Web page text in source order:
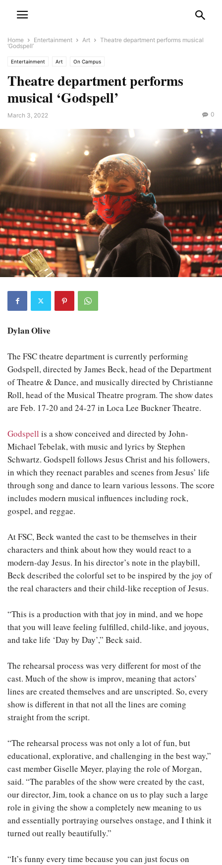
Home Entertainment Art
Theatre department performs musical
‘Godspell’
Entertainment Art On Campus
Theatre department performs
musical ‘Godspell’
March 3, 2022 0
Dylan Olive
The FSC theatre department is currently performing
Godspell, directed by James Beck, head of the Department
of Theatre & Dance, and musically directed by Christianne
Roll, head of the Musical Theatre program. The show dates
are Feb. 17-20 and 24-27 in Loca Lee Buckner Theatre.
Godspell is a show conceived and directed by John-
Michael Tebelak, with music and lyrics by Stephen
Schwartz. Godspell follows Jesus Christ and his followers,
in which they reenact parables and scenes from Jesus’ life
through song and dance to learn various lessons. The score
includes modern musical influences including rock,
gospel, and reggae.
At FSC, Beck wanted the cast to be themselves in their
characters and think about how they would react to a
modern-day Jesus. In his director’s note in the playbill,
Beck described the colorful set to be inspired by the joy of
the real characters and their child-like reception of Jesus.
“This is a production with that joy in mind, and we hope
that you will leave feeling fulfilled, child-like, and joyous,
and take life ‘Day by Day’,” Beck said.
The rehearsal process was very different for most of the
cast. Much of the show is improv, meaning that actors’
lines are created themselves and are unscripted. So, every
show is different in that not all the lines are coming
straight from the script.
“The rehearsal process was not only a lot of fun, but
educational, explorative, and challenging in the best way,”
cast member Giselle Meyer, playing the role of Morgan,
said. “The parables of the show were created by the cast,
our director, Jim, took a chance on us to play such a large
role in giving the show a completely new meaning to us
and essentially portraying ourselves onstage, and I think it
turned out really beautifully.”
“It’s funny every time because you can just focus on